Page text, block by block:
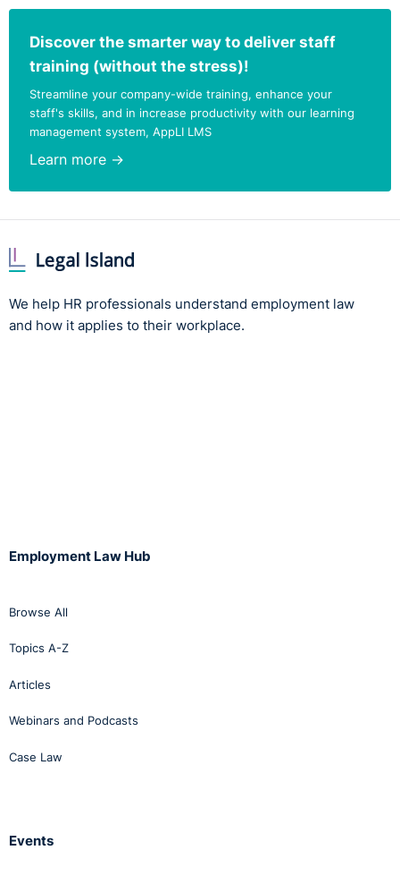
Discover the smarter way to deliver staff
training (without the stress)!
Streamline your company-wide training, enhance your
staff's skills, and in increase productivity with our learning
management system, AppLI LMS
Learn more →
We help HR professionals understand employment law
and how it applies to their workplace.
Employment Law Hub
Browse All
Topics A-Z
Articles
Webinars and Podcasts
Case Law
Events